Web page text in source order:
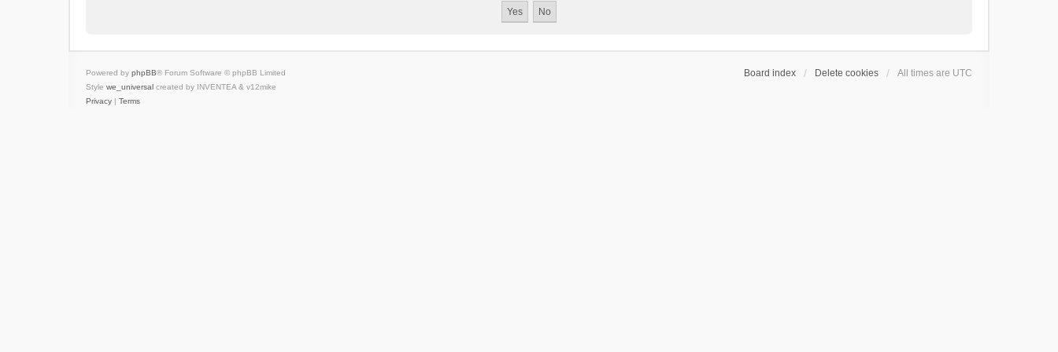
Board index Delete cookies All times are UTC
Powered by phpBB® Forum Software © phpBB Limited
Style we_universal created by INVENTEA & v12mike
Privacy | Terms